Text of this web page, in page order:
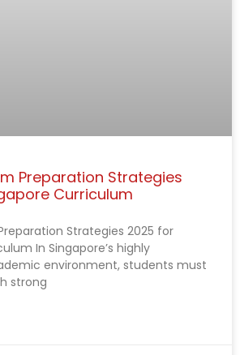
Preparation Strategies
Curriculum
Strategies 2025 for
In Singapore’s highly
environment, students must
strong